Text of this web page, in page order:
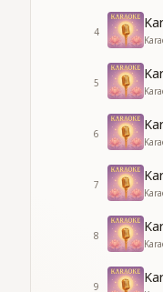
4
5
6
7
8
9